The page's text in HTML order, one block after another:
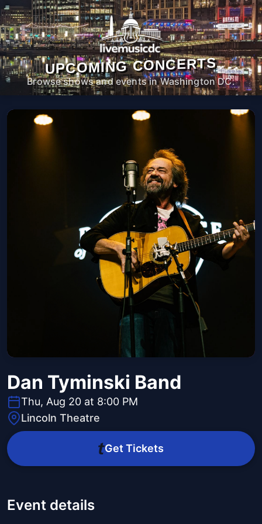
UPCOMING CONCERTS
Browse shows and events in Washington DC.
Dan Tyminski Band
Thu, Aug 20 at 8:00 PM
Lincoln Theatre
Get Tickets
Event details